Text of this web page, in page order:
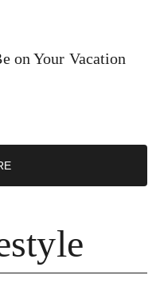
on Your Vacation